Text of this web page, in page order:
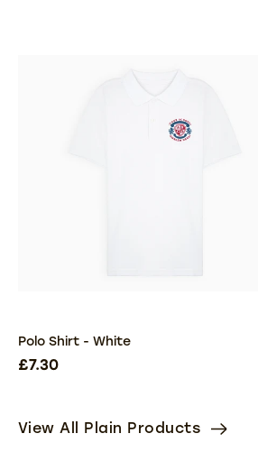
Polo Shirt - White
£7.30
View All Plain Products